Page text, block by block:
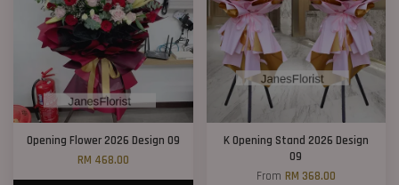
Opening Flower 2026 Design 09
RM 468.00
K Opening Stand 2026 Design
09
From RM 368.00